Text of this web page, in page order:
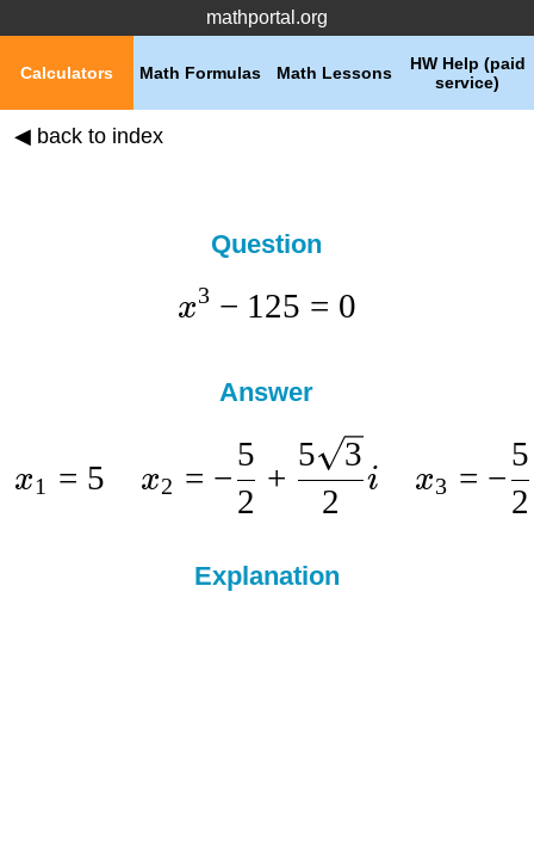
mathportal.org
HW Help (paid
service)
Math Lessons
Math Formulas
Calculators
◀ back to index
Question
x3 − 125 = 0
Answer
x1 = 5 x2 = −
2
5
+
2
5 3
i x3 = −
2
5
Explanation